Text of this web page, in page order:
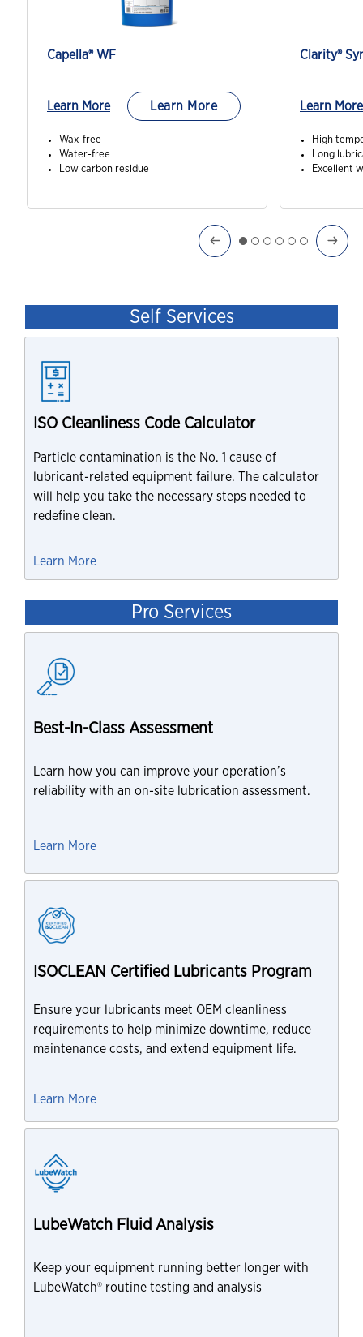
Capella® WF
Learn More Learn More
Wax-free
Water-free
Low carbon residue
Clarity®
Learn More
High
Long
Excellent
Self Services
ISO Cleanliness Code Calculator
Particle contamination is the No. 1 cause of
lubricant-related equipment failure. The calculator
will help you take the necessary steps needed to
redefine clean.
Learn More
Pro Services
Best-In-Class Assessment
Learn how you can improve your operation’s
reliability with an on-site lubrication assessment.
Learn More
ISOCLEAN Certified Lubricants Program
Ensure your lubricants meet OEM cleanliness
requirements to help minimize downtime, reduce
maintenance costs, and extend equipment life.
Learn More
LubeWatch Fluid Analysis
Keep your equipment running better longer with
LubeWatch® routine testing and analysis